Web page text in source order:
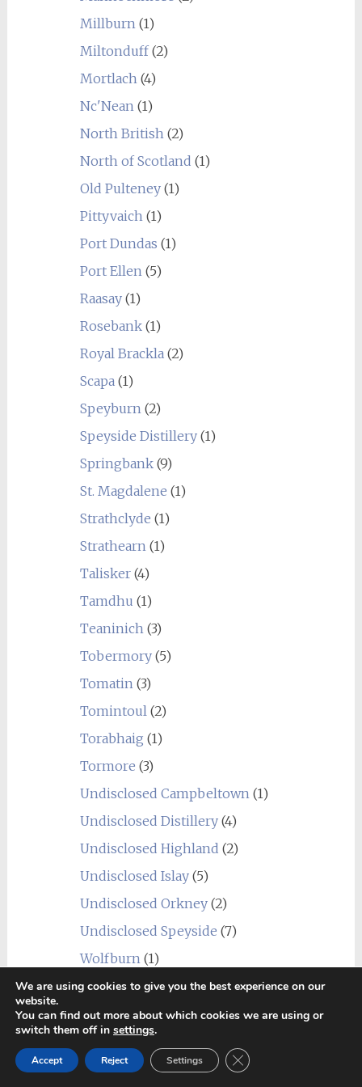
Millburn(1)
Miltonduff(2)
Mortlach(4)
Nc'Nean(1)
North British(2)
North of Scotland (1)
Old Pulteney(1)
Pittyvaich(1)
Port Dundas (1)
Port Ellen(5)
Raasay(1)
Rosebank(1)
Royal Brackla(2)
Scapa(1)
Speyburn(2)
Speyside Distillery(1)
Springbank(9)
St. Magdalene (1)
Strathclyde (1)
Strathearn(1)
Talisker(4)
Tamdhu (1)
Teaninich(3)
Tobermory(5)
Tomatin(3)
Tomintoul(2)
Torabhaig (1)
Tormore (3)
Undisclosed Campbeltown(1)
Undisclosed Distillery(4)
Undisclosed Highland (2)
Undisclosed Islay(5)
Undisclosed Orkney(2)
Undisclosed Speyside (7)
Wolfburn(1)
USA(10)
Heaven Hill(2)
James E. Pepper(1)
We are using cookies to give you the best experience on our
website.
You can find out more about which cookies we are using or
switch them off in settings.
Accept Reject Settings Close GDPR Cookie